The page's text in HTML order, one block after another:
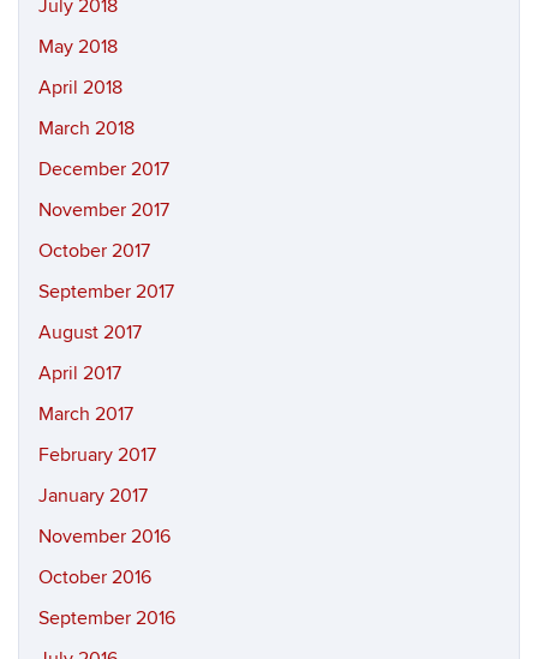
July 2018
May 2018
April 2018
March 2018
December 2017
November 2017
October 2017
September 2017
August 2017
April 2017
March 2017
February 2017
January 2017
November 2016
October 2016
September 2016